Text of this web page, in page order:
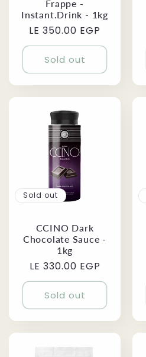
Frappe -
Instant.Drink - 1kg
Regular
price
LE 350.00 EGP
Sold out
Sold out
CCINO Dark
Chocolate Sauce -
1kg
Regular
price
LE 330.00 EGP
Sold out